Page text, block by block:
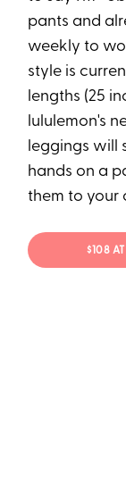
pants and
weekly to
style is
lengths (25
lululemon's
leggings will
hands on a
them to your
$108